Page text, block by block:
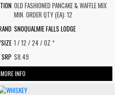
OLD FASHIONED PANCAKE & WAFFLE MIX
MIN. ORDER QTY (EA): 12
SNOQUALMIE FALLS LODGE
1 / 12 / 24 / OZ *
$8.49
MORE INFO